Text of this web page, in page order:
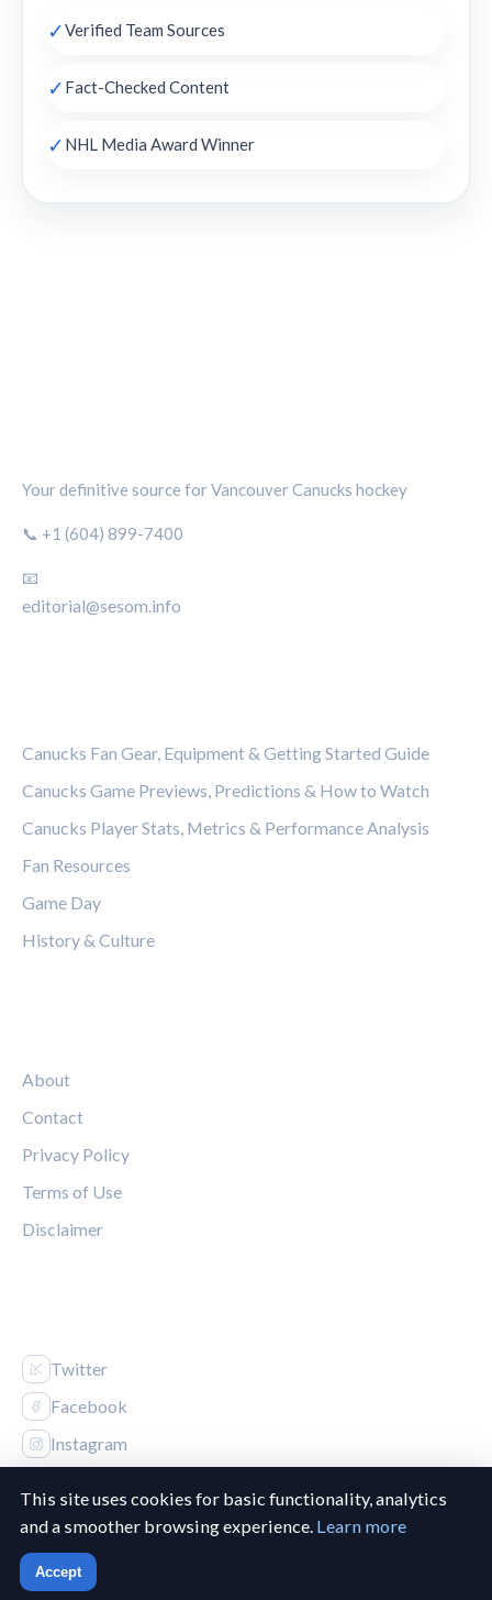
✓Verified Team Sources
✓ Fact-Checked Content
✓ NHL Media Award Winner
Your definitive source for Vancouver Canucks hockey
📞 +1 (604) 899-7400
📧
editorial@sesom.info
Canucks Fan Gear, Equipment & Getting Started Guide
Canucks Game Previews, Predictions & How to Watch
Canucks Player Stats, Metrics & Performance Analysis
Fan Resources
Game Day
History & Culture
About
Contact
Privacy Policy
Terms of Use
Disclaimer
Twitter
Facebook
Instagram
© 2026 Canucks Chronicle. All rights reserved.
This site uses cookies for basic functionality, analytics
and a smoother browsing experience. Learn more
Accept